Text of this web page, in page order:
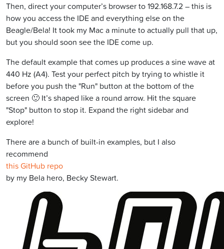
Then, direct your computer’s browser to 192.168.7.2 – this is
how you access the IDE and everything else on the
Beagle/Bela! It took my Mac a minute to actually pull that up,
but you should soon see the IDE come up.
The default example that comes up produces a sine wave at
440 Hz (A4). Test your perfect pitch by trying to whistle it
before you push the "Run" button at the bottom of the
screen 🙂 It’s shaped like a round arrow. Hit the square
"Stop" button to stop it. Expand the right sidebar and
explore!
There are a bunch of built-in examples, but I also
recommend
this GitHub repo
by my Bela hero, Becky Stewart.